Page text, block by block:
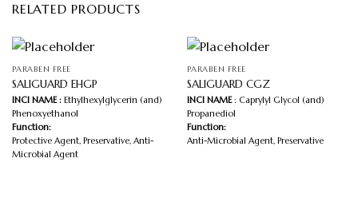
RELATED PRODUCTS
PARABEN FREE
SALIGUARD EHGP
INCI NAME :Ethylhexylglycerin (and)
Phenoxyethanol
Function:
Protective Agent, Preservative, Anti-
Microbial Agent
PARABEN FREE
SALIGUARD CGZ
INCI NAME: Caprylyl Glycol (and)
Propanediol
Function:
Anti-Microbial Agent, Preservative